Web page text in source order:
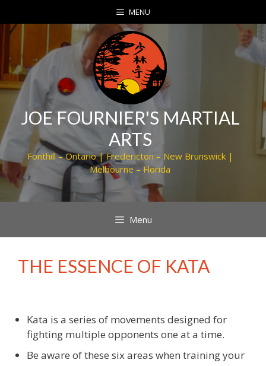
to
content
MENU
JOE FOURNIER'S MARTIAL
ARTS
Fonthill – Ontario | Fredericton – New Brunswick |
Melbourne – Florida
Menu
THE ESSENCE OF KATA
Kata is a series of movements designed for
fighting multiple opponents one at a time.
Be aware of these six areas when training your